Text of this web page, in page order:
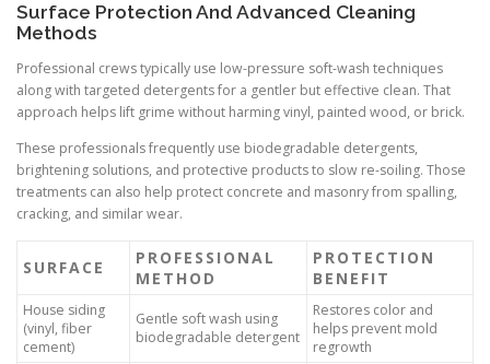
Surface Protection And Advanced Cleaning
Methods
Professional crews typically use low-pressure soft-wash techniques
along with targeted detergents for a gentler but effective clean. That
approach helps lift grime without harming vinyl, painted wood, or brick.
These professionals frequently use biodegradable detergents,
brightening solutions, and protective products to slow re-soiling. Those
treatments can also help protect concrete and masonry from spalling,
cracking, and similar wear.
SURFACE
PROFESSIONAL
METHOD
PROTECTION
BENEFIT
House siding
(vinyl, fiber
cement)
Gentle soft wash using
biodegradable detergent
Restores color and
helps prevent mold
regrowth